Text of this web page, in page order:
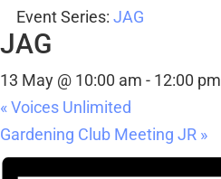
Event Series: JAG
JAG
13 May @ 10:00 am - 12:00 pm
«Voices Unlimited
Gardening Club Meeting JR »